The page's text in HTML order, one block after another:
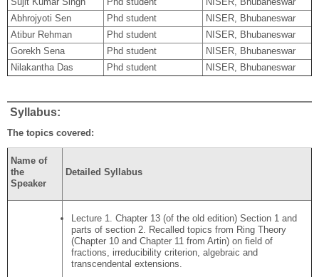
Abhrojyoti Sen
Phd student
NISER, Bhubaneswar
Atibur Rehman
Phd student
NISER, Bhubaneswar
Gorekh Sena
Phd student
NISER, Bhubaneswar
Nilakantha Das
Phd student NISER, Bhubaneswar
Syllabus:
The topics covered:
Name of
the
Speaker
Detailed Syllabus
Lecture 1. Chapter 13 (of the old edition) Section 1 and
parts of section 2. Recalled topics from Ring Theory
(Chapter 10 and Chapter 11 from Artin) on field of
fractions, irreducibility criterion, algebraic and
transcendental extensions.